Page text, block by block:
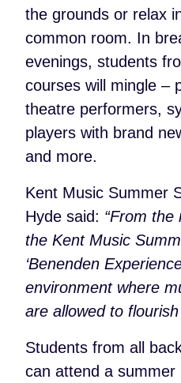
the grounds or relax
common room. In
evenings, students
courses will mingle –
theatre performers,
players with brand
and more.
Kent Music Summer
Hyde said: “From
the Kent Music
‘Benenden
environment where
are allowed to
Students from all
can attend a summer